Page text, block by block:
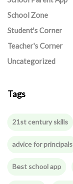
School Zone
Student's Corner
Teacher's Corner
Uncategorized
Tags
21st century skills
advice for principals
Best school app